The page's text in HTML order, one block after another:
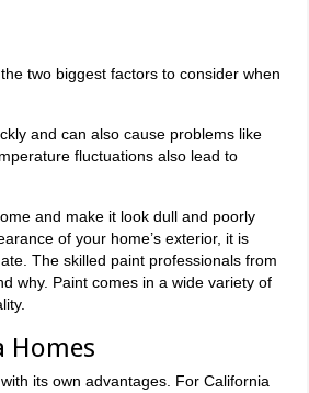
two biggest factors to consider when
and can also cause problems like
fluctuations also lead to
and make it look dull and poorly
of your home’s exterior, it is
The skilled paint professionals from
why. Paint comes in a wide variety of
Homes
its own advantages. For California